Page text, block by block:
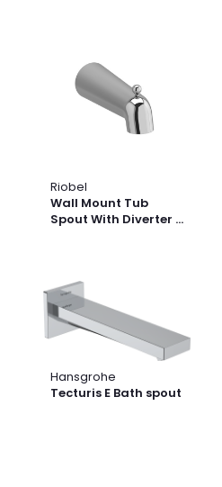
Riobel
Wall Mount Tub
Spout With Diverter -
Hansgrohe
Tecturis E Bath spout